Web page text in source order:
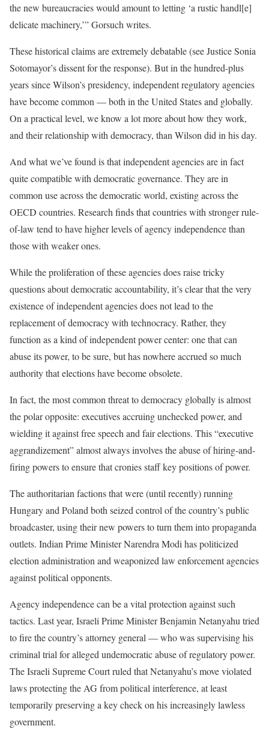
the new bureaucracies would amount to letting ‘a rustic handl[e]
delicate machinery,’” Gorsuch writes.
These historical claims are extremely debatable (see Justice Sonia
Sotomayor’s dissent for the response). But in the hundred-plus
years since Wilson’s presidency, independent regulatory agencies
have become common — both in the United States and globally.
On a practical level, we know a lot more about how they work,
and their relationship with democracy, than Wilson did in his day.
And what we’ve found is that independent agencies are in fact
quite compatible with democratic governance. They are in
common use across the democratic world, existing across the
OECD countries. Research finds that countries with stronger rule-
of-law tend to have higher levels of agency independence than
those with weaker ones.
While the proliferation of these agencies does raise tricky
questions about democratic accountability, it’s clear that the very
existence of independent agencies does not lead to the
replacement of democracy with technocracy. Rather, they
function as a kind of independent power center: one that can
abuse its power, to be sure, but has nowhere accrued so much
authority that elections have become obsolete.
In fact, the most common threat to democracy globally is almost
the polar opposite: executives accruing unchecked power, and
wielding it against free speech and fair elections. This “executive
aggrandizement” almost always involves the abuse of hiring-and-
firing powers to ensure that cronies staff key positions of power.
The authoritarian factions that were (until recently) running
Hungary and Poland both seized control of the country’s public
broadcaster, using their new powers to turn them into propaganda
outlets. Indian Prime Minister Narendra Modi has politicized
election administration and weaponized law enforcement agencies
against political opponents.
Agency independence can be a vital protection against such
tactics. Last year, Israeli Prime Minister Benjamin Netanyahu tried
to fire the country’s attorney general — who was supervising his
criminal trial for alleged undemocratic abuse of regulatory power.
The Israeli Supreme Court ruled that Netanyahu’s move violated
laws protecting the AG from political interference, at least
temporarily preserving a key check on his increasingly lawless
government.